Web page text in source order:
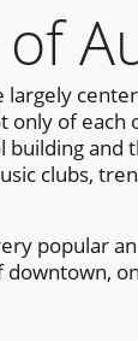
largely
only of
building and
clubs,
popular